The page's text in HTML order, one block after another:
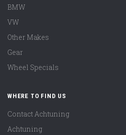
BMW
VW
Other Makes
Gear
Wheel Specials
WHERE TO FIND US
Contact Achtuning
Achtuning